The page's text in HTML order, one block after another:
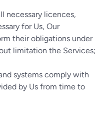
necessary licences,
for Us, Our
their obligations under
limitation the Services;
systems comply with
by Us from time to